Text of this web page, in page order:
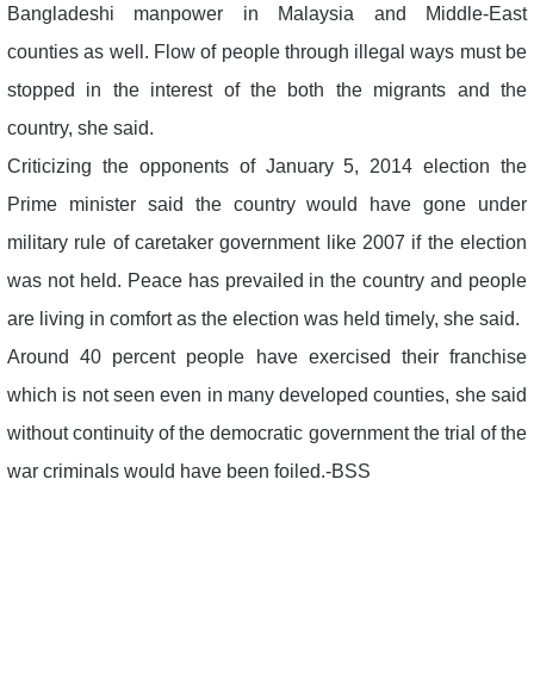
Bangladeshi manpower in Malaysia and Middle-East
counties as well. Flow of people through illegal ways must be
stopped in the interest of the both the migrants and the
country, she said.
Criticizing the opponents of January 5, 2014 election the
Prime minister said the country would have gone under
military rule of caretaker government like 2007 if the election
was not held. Peace has prevailed in the country and people
are living in comfort as the election was held timely, she said.
Around 40 percent people have exercised their franchise
which is not seen even in many developed counties, she said
without continuity of the democratic government the trial of the
war criminals would have been foiled.-BSS